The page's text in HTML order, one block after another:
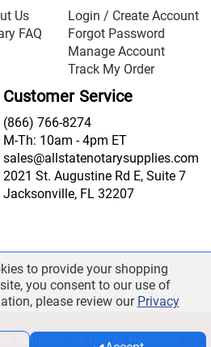
Us
FAQ
Login / Create Account
Forgot Password
Manage Account
Track My Order
Customer Service
(866) 766-8274
M-Th: 10am - 4pm ET
sales@allstatenotarysupplies.com
2021 St. Augustine Rd E, Suite 7
Jacksonville, FL 32207
Supplies. All Rights Reserved.
to provide your shopping
you consent to our use of
please review our Privacy